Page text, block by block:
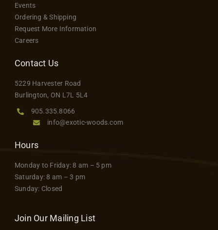
Events
Ordering & Shipping
Request More Information
Careers
Contact Us
5229 Harvester Road
Burlington, ON L7L 5L4
905.335.8066
info@exotic-woods.com
Hours
Monday to Friday: 8 am – 5 pm
Saturday: 8 am – 3 pm
Sunday: Closed
Join Our Mailing List